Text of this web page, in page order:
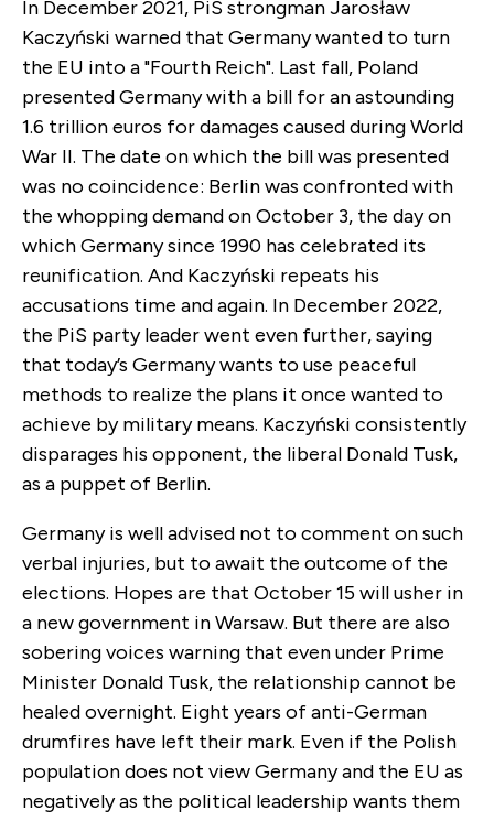
In December 2021, PiS strongman Jarosław
Kaczyński warned that Germany wanted to turn
the EU into a "Fourth Reich". Last fall, Poland
presented Germany with a bill for an astounding
1.6 trillion euros for damages caused during World
War II. The date on which the bill was presented
was no coincidence: Berlin was confronted with
the whopping demand on October 3, the day on
which Germany since 1990 has celebrated its
reunification. And Kaczyński repeats his
accusations time and again. In December 2022,
the PiS party leader went even further, saying
that today’s Germany wants to use peaceful
methods to realize the plans it once wanted to
achieve by military means. Kaczyński consistently
disparages his opponent, the liberal Donald Tusk,
as a puppet of Berlin.
Germany is well advised not to comment on such
verbal injuries, but to await the outcome of the
elections. Hopes are that October 15 will usher in
a new government in Warsaw. But there are also
sobering voices warning that even under Prime
Minister Donald Tusk, the relationship cannot be
healed overnight. Eight years of anti-German
drumfires have left their mark. Even if the Polish
population does not view Germany and the EU as
negatively as the political leadership wants them